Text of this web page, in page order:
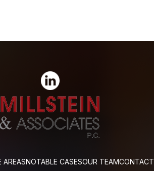
AREASNOTABLE CASESOUR TEAMCONTACT